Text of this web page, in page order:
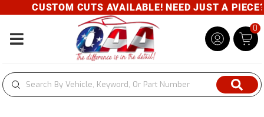
CUSTOM CUTS AVAILABLE! NEED JUST A
Toggle navigation
0